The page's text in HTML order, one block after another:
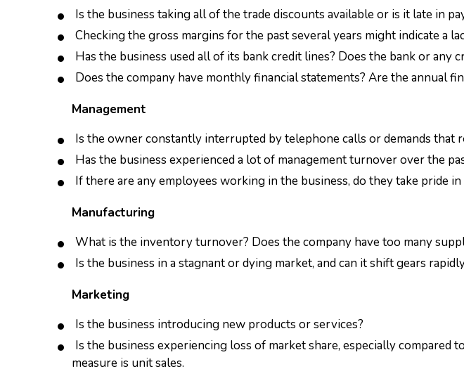
Is the business taking all of the trade discounts available or is it late in
Checking the gross margins for the past several years might indicate a
Has the business used all of its bank credit lines? Does the bank or any
Does the company have monthly financial statements? Are the annual
Management
Is the owner constantly interrupted by telephone calls or demands that
Has the business experienced a lot of management turnover over the
If there are any employees working in the business, do they take pride
Manufacturing
What is the inventory turnover? Does the company have too many
Is the business in a stagnant or dying market, and can it shift gears
Marketing
Is the business introducing new products or services?
Is the business experiencing loss of market share, especially compared
measure is unit sales.